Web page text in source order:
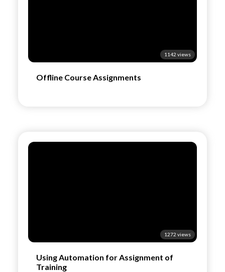
1142 views
Offline Course Assignments
1272 views
Using Automation for Assignment of
Training